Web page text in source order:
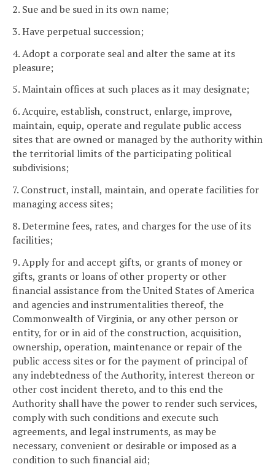
2. Sue and be sued in its own name;
3. Have perpetual succession;
4. Adopt a corporate seal and alter the same at its
pleasure;
5. Maintain offices at such places as it may designate;
6. Acquire, establish, construct, enlarge, improve,
maintain, equip, operate and regulate public access
sites that are owned or managed by the authority within
the territorial limits of the participating political
subdivisions;
7. Construct, install, maintain, and operate facilities for
managing access sites;
8. Determine fees, rates, and charges for the use of its
facilities;
9. Apply for and accept gifts, or grants of money or
gifts, grants or loans of other property or other
financial assistance from the United States of America
and agencies and instrumentalities thereof, the
Commonwealth of Virginia, or any other person or
entity, for or in aid of the construction, acquisition,
ownership, operation, maintenance or repair of the
public access sites or for the payment of principal of
any indebtedness of the Authority, interest thereon or
other cost incident thereto, and to this end the
Authority shall have the power to render such services,
comply with such conditions and execute such
agreements, and legal instruments, as may be
necessary, convenient or desirable or imposed as a
condition to such financial aid;